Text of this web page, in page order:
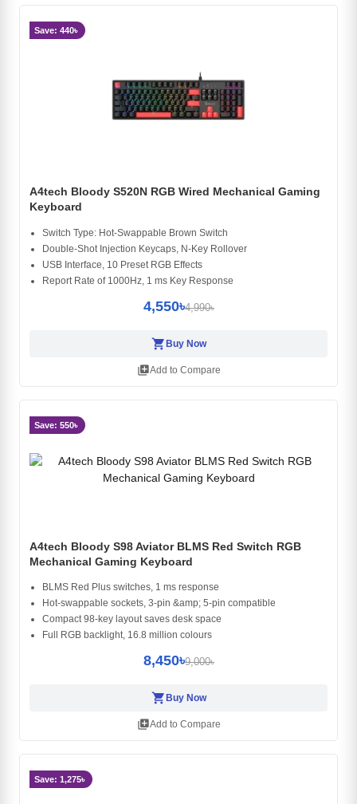
Save: 440৳
A4tech Bloody S520N RGB Wired Mechanical Gaming
Keyboard
Switch Type: Hot-Swappable Brown Switch
Double-Shot Injection Keycaps, N-Key Rollover
USB Interface, 10 Preset RGB Effects
Report Rate of 1000Hz, 1 ms Key Response
4,550৳4,990৳
shopping_cartBuy Now
library_addAdd to Compare
Save: 550৳
A4tech Bloody S98 Aviator BLMS Red Switch RGB
Mechanical Gaming Keyboard
BLMS Red Plus switches, 1 ms response
Hot-swappable sockets, 3-pin &amp; 5-pin compatible
Compact 98-key layout saves desk space
Full RGB backlight, 16.8 million colours
8,450৳9,000৳
shopping_cartBuy Now
library_addAdd to Compare
Save: 1,275৳